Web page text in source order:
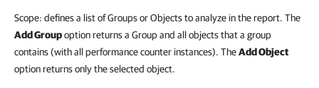
Scope: defines a list of Groups or Objects to analyze in the report. The
Add Groupoption returns a Group and all objects that a group
contains (with all performance counter instances). TheAdd Object
option returns only the selected object.